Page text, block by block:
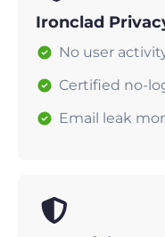
Ironclad
No user
Certified no-
Email leak